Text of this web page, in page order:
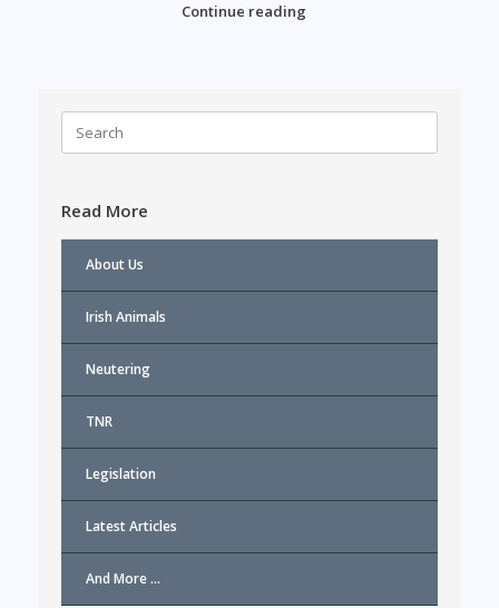
Continue reading
Search
for:
Read More
About Us
Irish Animals
Neutering
TNR
Legislation
Latest Articles
And More …